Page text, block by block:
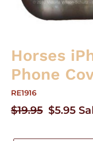
Horses
Phone
RE1916
Regular
$19.95 Sale
$5.95